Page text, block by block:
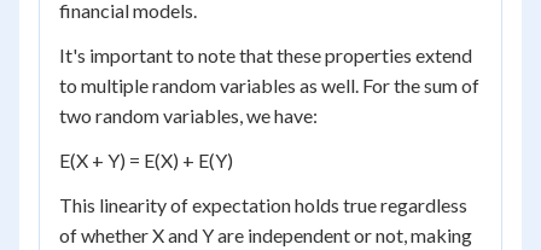
financial models.
It's important to note that these properties extend
to multiple random variables as well. For the sum of
two random variables, we have:
E(X + Y) = E(X) + E(Y)
This linearity of expectation holds true regardless
of whether X and Y are independent or not, making